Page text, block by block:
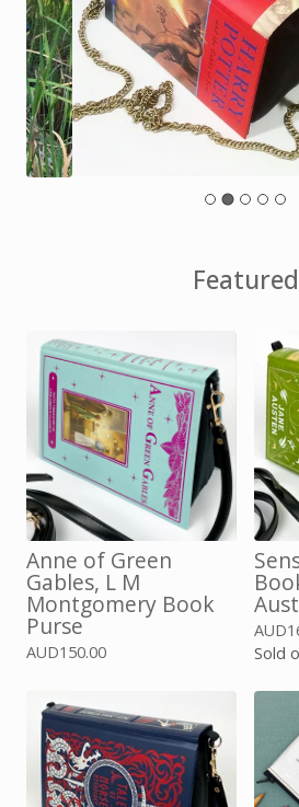
Featured
Anne of Green
Gables, L M
Montgomery Book
Purse
AUD150.00
AUD
Sold